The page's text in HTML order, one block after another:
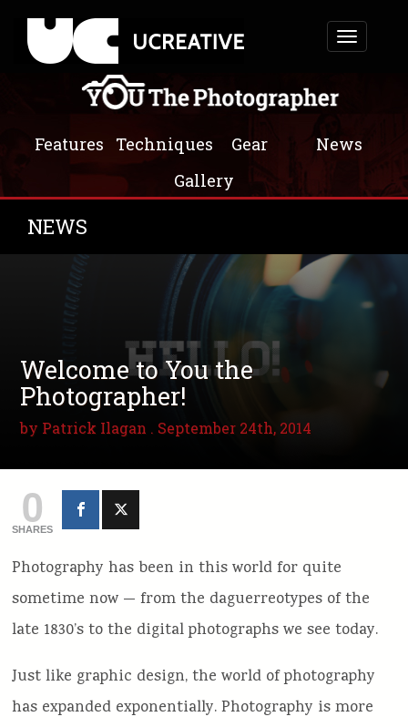
Toggle
navigation
Features Techniques Gear
News
Gallery
NEWS
Welcome to You the
Photographer!
by Patrick Ilagan . September 24th, 2014
0
SHARES
Photography has been in this world for quite
sometime now — from the daguerreotypes of the
late 1830’s to the digital photographs we see today.
Just like graphic design, the world of photography
has expanded exponentially. Photography is more